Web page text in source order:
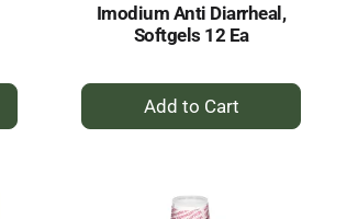
Imodium Anti Diarrheal,
Softgels 12 Ea
+
Add